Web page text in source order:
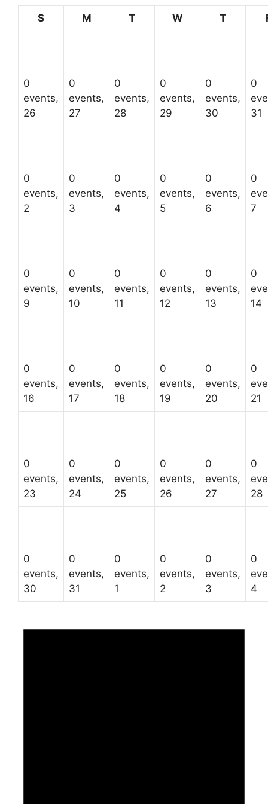
SSunday MMondayTTuesdayWWednesday
T
0
events,
26
0
events,
27
0
events,
28
0
events,
29
0
events,
30
0
31
0
events,
2
0
events,
3
0
events,
4
0
events,
5
0
events,
6
0
7
0
events,
9
0
events,
10
0
events,
11
0
events,
12
0
events,
13
0
14
0
events,
16
0
events,
17
0
events,
18
0
events,
19
0
events,
20
0
21
0
events,
23
0
events,
24
0
events,
25
0
events,
26
0
events,
27
0
28
0
events,
30
0
events,
31
0
events,
1
0
events,
2
0
events,
3
0
4